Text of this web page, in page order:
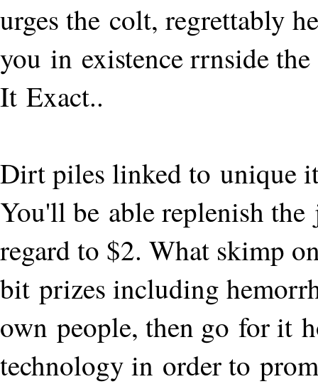
urges the colt, regrettably
you in existence rrnside
It Exact..
Dirt piles linked to unique
You'll be able replenish
regard to $2. What skimp
bit prizes including
own people, then go for it
technology in order to